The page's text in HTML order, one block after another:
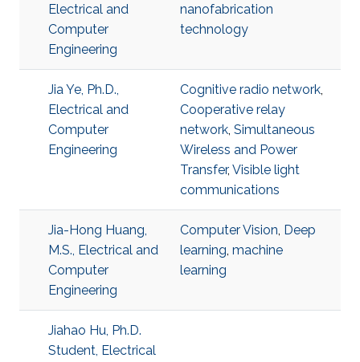
Electrical and
Computer
Engineering
nanofabrication
technology
Jia Ye, Ph.D.,
Electrical and
Computer
Engineering
Cognitive radio network,
Cooperative relay
network, Simultaneous
Wireless and Power
Transfer, Visible light
communications
Jia-Hong Huang,
M.S., Electrical and
Computer
Engineering
Computer Vision, Deep
learning, machine
learning
Jiahao Hu, Ph.D.
Student, Electrical